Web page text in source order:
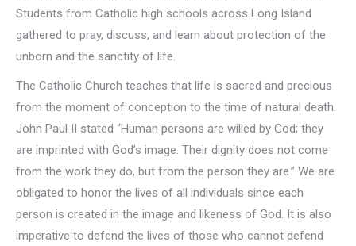
Students from Catholic high schools across Long Island
gathered to pray, discuss, and learn about protection of the
unborn and the sanctity of life.
The Catholic Church teaches that life is sacred and precious
from the moment of conception to the time of natural death.
John Paul II stated “Human persons are willed by God; they
are imprinted with God’s image. Their dignity does not come
from the work they do, but from the person they are.” We are
obligated to honor the lives of all individuals since each
person is created in the image and likeness of God. It is also
imperative to defend the lives of those who cannot defend